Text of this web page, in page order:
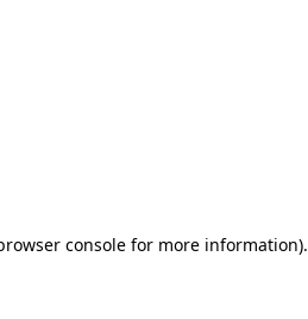
console for more information).